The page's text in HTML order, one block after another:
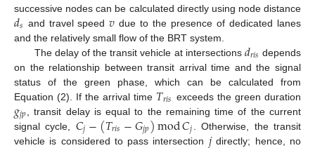
successive nodes can be calculated directly using node distance
𝑑𝑠 and travel speed𝑣 due to the presence of dedicated lanes
and the relatively small flow of the BRT system.
The delay of the transit vehicle at intersections 𝑑𝑟𝑖𝑠 depends
on the relationship between transit arrival time and the signal
status of the green phase, which can be calculated from
Equation (2). If the arrival time 𝑇𝑟𝑖𝑠 exceeds the green duration
𝑔𝑗𝑝 , transit delay is equal to the remaining time of the current
signal cycle, 𝐶𝑗−(𝑇𝑟𝑖𝑠−𝐺𝑗𝑝)mod𝐶𝑗
. Otherwise, the transit
vehicle is considered to pass intersection
directly; hence, no